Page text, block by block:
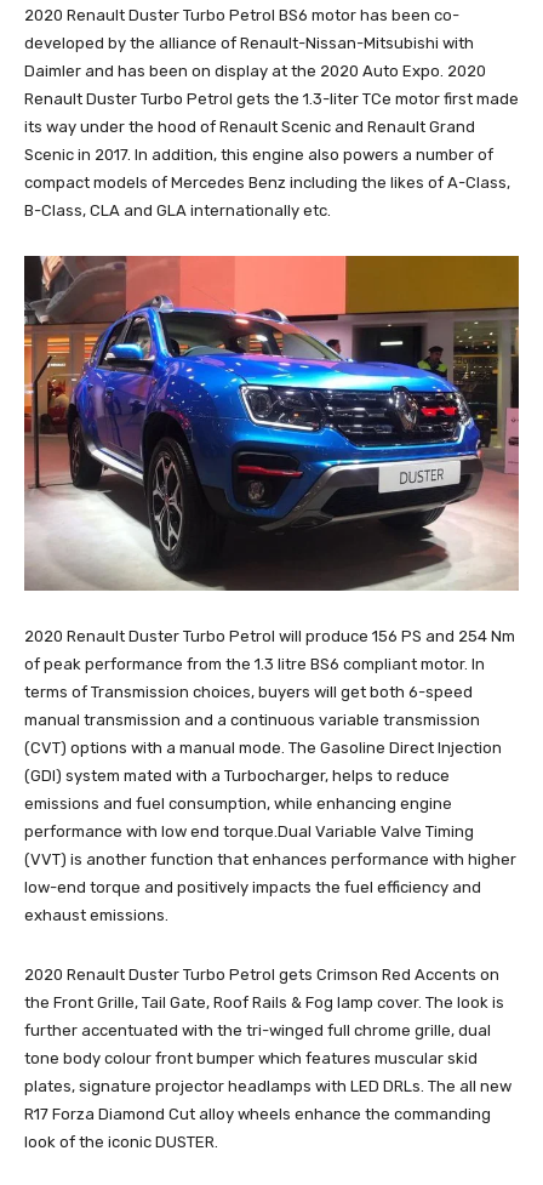
2020 Renault Duster Turbo Petrol BS6 motor has been co-
developed by the alliance of Renault-Nissan-Mitsubishi with
Daimler and has been on display at the 2020 Auto Expo. 2020
Renault Duster Turbo Petrol gets the 1.3-liter TCe motor first made
its way under the hood of Renault Scenic and Renault Grand
Scenic in 2017. In addition, this engine also powers a number of
compact models of Mercedes Benz including the likes of A-Class,
B-Class, CLA and GLA internationally etc.
2020 Renault Duster Turbo Petrol will produce 156 PS and 254 Nm
of peak performance from the 1.3 litre BS6 compliant motor. In
terms of Transmission choices, buyers will get both 6-speed
manual transmission and a continuous variable transmission
(CVT) options with a manual mode. The Gasoline Direct Injection
(GDI) system mated with a Turbocharger, helps to reduce
emissions and fuel consumption, while enhancing engine
performance with low end torque.Dual Variable Valve Timing
(VVT) is another function that enhances performance with higher
low-end torque and positively impacts the fuel efficiency and
exhaust emissions.
2020 Renault Duster Turbo Petrol gets Crimson Red Accents on
the Front Grille, Tail Gate, Roof Rails & Fog lamp cover. The look is
further accentuated with the tri-winged full chrome grille, dual
tone body colour front bumper which features muscular skid
plates, signature projector headlamps with LED DRLs. The all new
R17 Forza Diamond Cut alloy wheels enhance the commanding
look of the iconic DUSTER.